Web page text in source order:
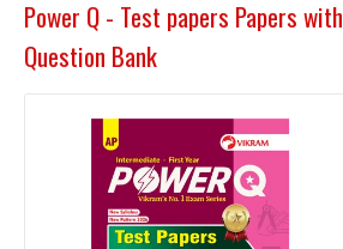
Power Q - Test papers Papers with
Question Bank